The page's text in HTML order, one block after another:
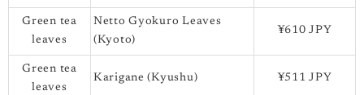
Green tea
leaves
Netto Gyokuro Leaves
(Kyoto)
¥610 JPY
Green tea
leaves
Karigane (Kyushu) ¥511 JPY